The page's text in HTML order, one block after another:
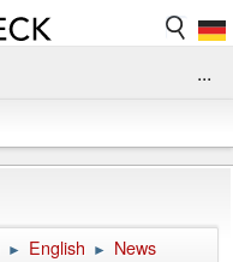
...
► English ► News